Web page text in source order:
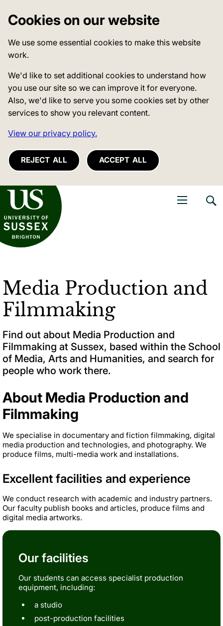
Cookies on our website
We use some essential cookies to make this website
work.
We'd like to set additional cookies to understand how
you use our site so we can improve it for everyone.
Also, we'd like to serve you some cookies set by other
services to show you relevant content.
View our privacy policy.
REJECT ALL ACCEPT ALL
of Sussex
Media Production and
Filmmaking
Find out about Media Production and
Filmmaking at Sussex, based within the School
of Media, Arts and Humanities, and search for
people who work there.
About Media Production and
Filmmaking
We specialise in documentary and fiction filmmaking, digital
media production and technologies, and photography. We
produce films, multi-media work and installations.
Excellent facilities and experience
We conduct research with academic and industry partners.
Our faculty publish books and articles, produce films and
digital media artworks.
Our facilities
Our students can access specialist production
equipment, including:
a studio
post-production facilities